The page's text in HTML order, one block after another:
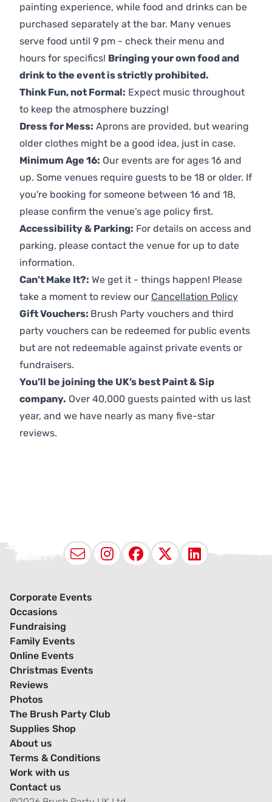
painting experience, while food and drinks can be
purchased separately at the bar. Many venues
serve food until 9 pm - check their menu and
hours for specifics! Bringing your own food and
drink to the event is strictly prohibited.
Think Fun, not Formal: Expect music throughout
to keep the atmosphere buzzing!
Dress for Mess: Aprons are provided, but wearing
older clothes might be a good idea, just in case.
Minimum Age 16: Our events are for ages 16 and
up. Some venues require guests to be 18 or older. If
you're booking for someone between 16 and 18,
please confirm the venue’s age policy first.
Accessibility & Parking: For details on access and
parking, please contact the venue for up to date
information.
Can’t Make It?: We get it - things happen! Please
take a moment to review our Cancellation Policy
Gift Vouchers: Brush Party vouchers and third
party vouchers can be redeemed for public events
but are not redeemable against private events or
fundraisers.
You’ll be joining the UK’s best Paint & Sip
company. Over 40,000 guests painted with us last
year, and we have nearly as many five-star
reviews.
EmailInstagram
Facebook
X
Corporate Events
Occasions
Fundraising
Family Events
Online Events
Christmas Events
Reviews
Photos
The Brush Party Club
Supplies Shop
About us
Terms & Conditions
Work with us
Contact us